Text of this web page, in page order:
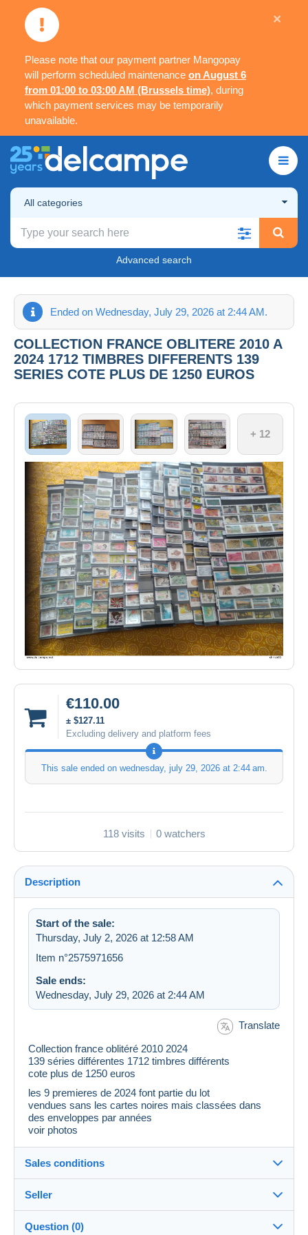
Please note that our payment partner Mangopay
will perform scheduled maintenance on August 6
from 01:00 to 03:00 AM (Brussels time), during
which payment services may be temporarily
unavailable.
×
All categories
Advanced search
Ended on Wednesday, July 29, 2026 at 2:44 AM.
COLLECTION FRANCE OBLITERE 2010 A
2024 1712 TIMBRES DIFFERENTS 139
SERIES COTE PLUS DE 1250 EUROS
+ 12
€110.00
± $127.11
Excluding delivery and platform fees
This sale ended on wednesday, july 29, 2026 at 2:44 am.
118 visits 0 watchers
Description
Start of the sale:
Thursday, July 2, 2026 at 12:58 AM
Item n°2575971656
Sale ends:
Wednesday, July 29, 2026 at 2:44 AM
Translate
Collection france oblitéré 2010 2024
139 séries différentes 1712 timbres différents
cote plus de 1250 euros
les 9 premieres de 2024 font partie du lot
vendues sans les cartes noires mais classées dans
des enveloppes par années
voir photos
Sales conditions
Destination:
See the list of countries
Seller
Question (0)